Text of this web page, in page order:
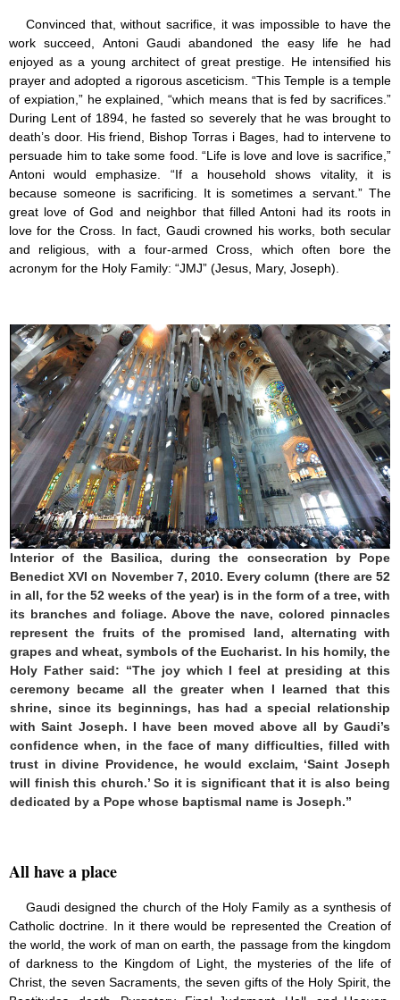
Convinced that, without sacrifice, it was impossible to have the
work succeed, Antoni Gaudi abandoned the easy life he had
enjoyed as a young architect of great prestige. He intensified his
prayer and adopted a rigorous asceticism. “This Temple is a temple
of expiation,” he explained, “which means that is fed by sacrifices.”
During Lent of 1894, he fasted so severely that he was brought to
death’s door. His friend, Bishop Torras i Bages, had to intervene to
persuade him to take some food. “Life is love and love is sacrifice,”
Antoni would emphasize. “If a household shows vitality, it is
because someone is sacrificing. It is sometimes a servant.” The
great love of God and neighbor that filled Antoni had its roots in
love for the Cross. In fact, Gaudi crowned his works, both secular
and religious, with a four-armed Cross, which often bore the
acronym for the Holy Family: “JMJ” (Jesus, Mary, Joseph).
Interior of the Basilica, during the consecration by Pope
Benedict XVI on November 7, 2010. Every column (there are 52
in all, for the 52 weeks of the year) is in the form of a tree, with
its branches and foliage. Above the nave, colored pinnacles
represent the fruits of the promised land, alternating with
grapes and wheat, symbols of the Eucharist. In his homily, the
Holy Father said: “The joy which I feel at presiding at this
ceremony became all the greater when I learned that this
shrine, since its beginnings, has had a special relationship
with Saint Joseph. I have been moved above all by Gaudi’s
confidence when, in the face of many difficulties, filled with
trust in divine Providence, he would exclaim, ‘Saint Joseph
will finish this church.’ So it is significant that it is also being
dedicated by a Pope whose baptismal name is Joseph.”
All have a place
Gaudi designed the church of the Holy Family as a synthesis of
Catholic doctrine. In it there would be represented the Creation of
the world, the work of man on earth, the passage from the kingdom
of darkness to the Kingdom of Light, the mysteries of the life of
Christ, the seven Sacraments, the seven gifts of the Holy Spirit, the